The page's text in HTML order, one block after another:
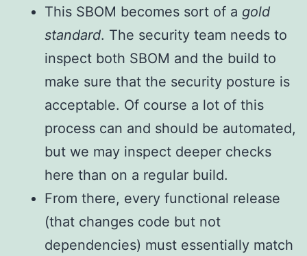
This SBOM becomes sort of a gold
standard. The security team needs to
inspect both SBOM and the build to
make sure that the security posture is
acceptable. Of course a lot of this
process can and should be automated,
but we may inspect deeper checks
here than on a regular build.
From there, every functional release
(that changes code but not
dependencies) must essentially match